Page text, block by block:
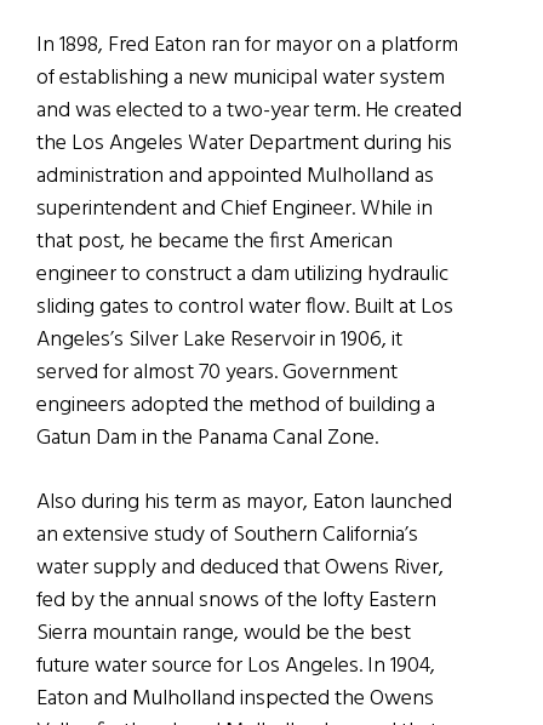
In 1898, Fred Eaton ran for mayor on a platform
of establishing a new municipal water system
and was elected to a two-year term. He created
the Los Angeles Water Department during his
administration and appointed Mulholland as
superintendent and Chief Engineer. While in
that post, he became the first American
engineer to construct a dam utilizing hydraulic
sliding gates to control water flow. Built at Los
Angeles’s Silver Lake Reservoir in 1906, it
served for almost 70 years. Government
engineers adopted the method of building a
Gatun Dam in the Panama Canal Zone.
Also during his term as mayor, Eaton launched
an extensive study of Southern California’s
water supply and deduced that Owens River,
fed by the annual snows of the lofty Eastern
Sierra mountain range, would be the best
future water source for Los Angeles. In 1904,
Eaton and Mulholland inspected the Owens